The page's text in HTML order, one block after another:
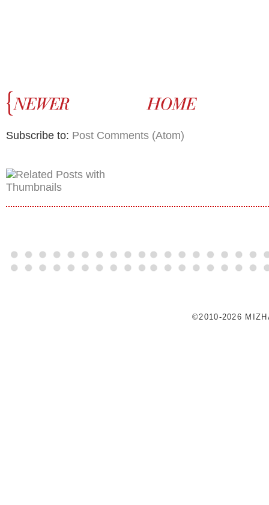
Subscribe to: Post Comments (Atom)
©2010-2026